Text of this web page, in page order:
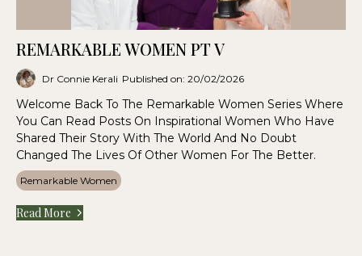
REMARKABLE WOMEN PT V
Dr Connie Kerali Published on: 20/02/2026
Welcome Back To The Remarkable Women Series Where
You Can Read Posts On Inspirational Women Who Have
Shared Their Story With The World And No Doubt
Changed The Lives Of Other Women For The Better.
Remarkable Women
Read More